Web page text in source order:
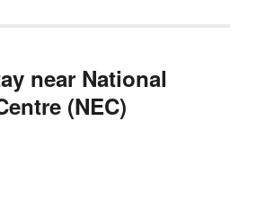
near National
(NEC)